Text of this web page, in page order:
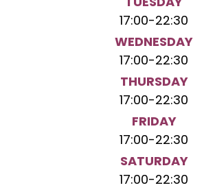
TUESDAY
17:00-22:30
WEDNESDAY
17:00-22:30
THURSDAY
17:00-22:30
FRIDAY
17:00-22:30
SATURDAY
17:00-22:30